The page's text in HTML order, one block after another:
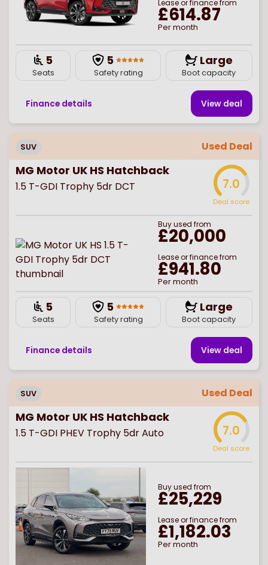
Lease or finance from
£614.87
Per month
5
Seats
5
Safety rating
Large
Boot capacity
Finance details View deal
SUV Used Deal
MG Motor UK HS Hatchback
1.5 T-GDI Trophy 5dr DCT 7.0
Deal score
Buyused from
£20,000
Lease or finance from
£941.80
Per month
5
Seats
5
Safety rating
Large
Boot capacity
Finance details View deal
SUV Used Deal
MG Motor UK HS Hatchback
1.5 T-GDI PHEV Trophy 5dr Auto 7.0
Deal score
Buyused from
£25,229
Lease or finance from
£1,182.03
Per month